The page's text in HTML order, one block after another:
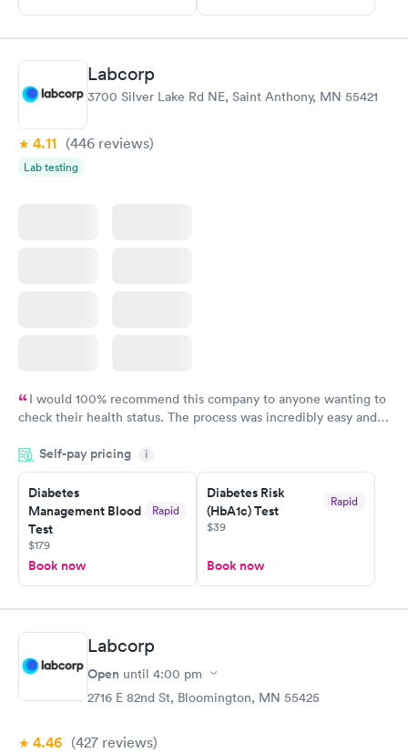
Labcorp
3700 Silver Lake Rd NE, Saint Anthony, MN 55421
4.11 (446 reviews)
Lab testing
I would 100% recommend this company to anyone wanting to
check their health status. The process was incredibly easy and
the next day.
Self-pay pricing i
Diabetes
Management Blood
Test
Rapid
$179
Book now
Diabetes Risk
(HbA1c) Test
Rapid
$39
Book now
Labcorp
Open until 4:00 pm
2716 E 82nd St, Bloomington, MN 55425
4.46 (427 reviews)